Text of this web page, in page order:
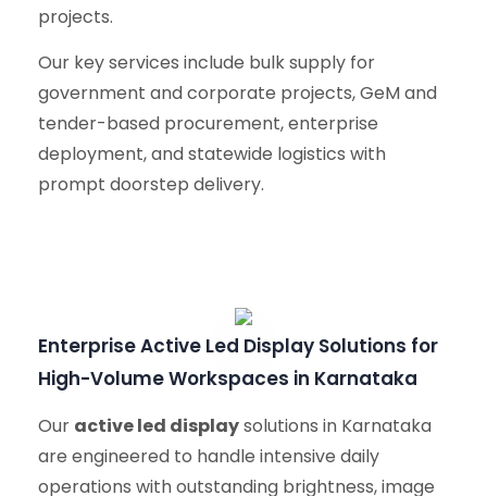
projects.
Our key services include bulk supply for
government and corporate projects, GeM and
tender-based procurement, enterprise
deployment, and statewide logistics with
prompt doorstep delivery.
Enterprise Active Led Display Solutions for
High-Volume Workspaces in Karnataka
Our active led displaysolutions in Karnataka
are engineered to handle intensive daily
operations with outstanding brightness, image